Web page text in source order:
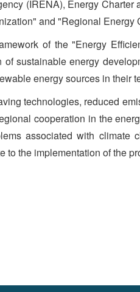
(IRENA), Energy
and "Regional Energy
of the "Energy
sustainable energy
energy sources in their
technologies, reduced
cooperation in the
associated with
the implementation of the